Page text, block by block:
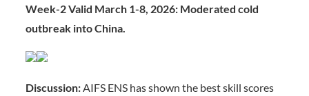
Week-2 Valid March 1-8, 2026: Moderated cold
outbreak into China.
Discussion:AIFS ENS has shown the best skill scores